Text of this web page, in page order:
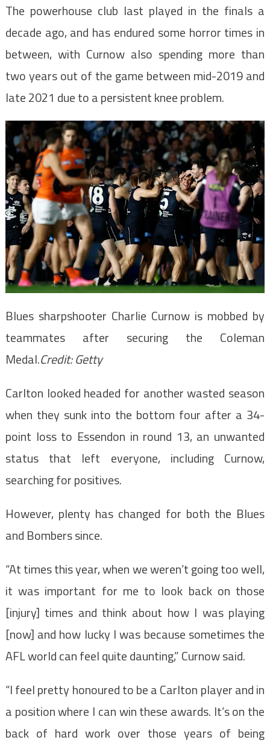
The powerhouse club last played in the finals a
decade ago, and has endured some horror times in
between, with Curnow also spending more than
two years out of the game between mid-2019 and
late 2021 due to a persistent knee problem.
Blues sharpshooter Charlie Curnow is mobbed by
teammates after securing the Coleman
Medal.Credit:Getty
Carlton looked headed for another wasted season
when they sunk into the bottom four after a 34-
point loss to Essendon in round 13, an unwanted
status that left everyone, including Curnow,
searching for positives.
However, plenty has changed for both the Blues
and Bombers since.
“At times this year, when we weren’t going too well,
it was important for me to look back on those
[injury] times and think about how I was playing
[now] and how lucky I was because sometimes the
AFL world can feel quite daunting,” Curnow said.
“I feel pretty honoured to be a Carlton player and in
a position where I can win these awards. It’s on the
back of hard work over those years of being